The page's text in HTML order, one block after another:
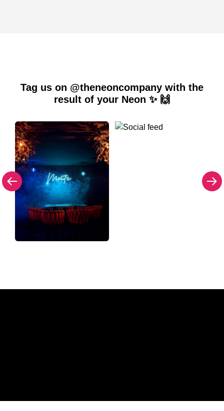
Tag us on @theneoncompany with the
result of your Neon ✨ 🙌